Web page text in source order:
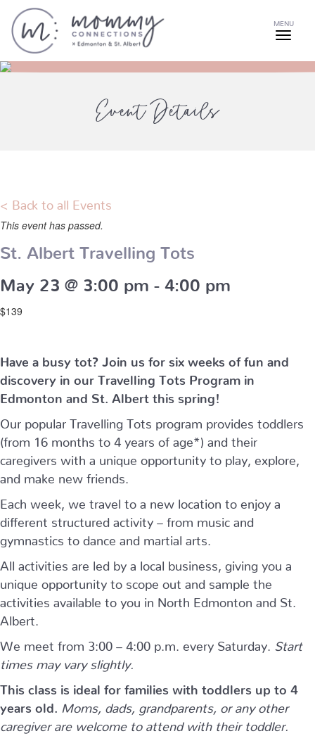
MENU
Event Details
< Back to all Events
This event has passed.
St. Albert Travelling Tots
May 23 @ 3:00 pm 4:00 pm
$139
Have a busy tot? Join us for six weeks of fun and
discovery in our Travelling Tots Program in
Edmonton and St. Albert this spring!
Our popular Travelling Tots program provides toddlers
(from 16 months to 4 years of age*) and their
caregivers with a unique opportunity to play, explore,
and make new friends.
Each week, we travel to a new location to enjoy a
different structured activity – from music and
gymnastics to dance and martial arts.
All activities are led by a local business, giving you a
unique opportunity to scope out and sample the
activities available to you in North Edmonton and St.
Albert.
We meet from 3:00 – 4:00 p.m. every Saturday.
Start
times may vary slightly.
This class is ideal for families with toddlers up to 4
years old.
Moms, dads, grandparents, or any other
caregiver are welcome to attend with their toddler.